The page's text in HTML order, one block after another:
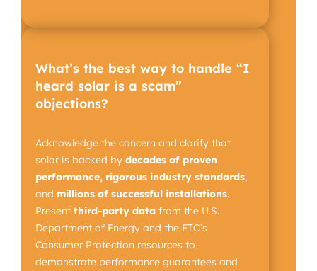
What’s the best way to handle “I
heard solar is a scam”
objections?
Acknowledge the concern and clarify that
solar is backed by decades of proven
performance, rigorous industry standards,
and millions of successful installations.
Present third-party datafrom the U.S.
Department of Energy and the FTC’s
Consumer Protection resources to
demonstrate performance guarantees and